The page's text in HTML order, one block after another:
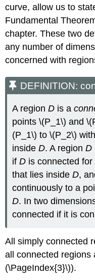
\)
Example
(\PageIndex{6}\):
Finding
a
Function
in
(ℝ^3\)
Solution
Exercise
\
(\PageIndex{6}\)
\
(\PageIndex{7}\):
Finding
Potential
Solution
Exercise
\
(\PageIndex{7}\)
curve, allow us to
Fundamental
chapter. These two
any number of
concerned with
DEFINITION:
A regionD is a
points \(P_1\) and
(P_1\) to \(P_2\)
insideD. A regionD
ifD is connected
that lies insideD,
continuously to a
D. In two
connected if it is
All simply connected
all connected regions
(\PageIndex{3}\)).